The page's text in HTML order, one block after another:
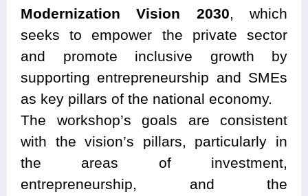
Modernization Vision 2030, which
seeks to empower the private sector
and promote inclusive growth by
supporting entrepreneurship and SMEs
as key pillars of the national economy.
The workshop’s goals are consistent
with the vision’s pillars, particularly in
the areas of investment,
entrepreneurship, and the